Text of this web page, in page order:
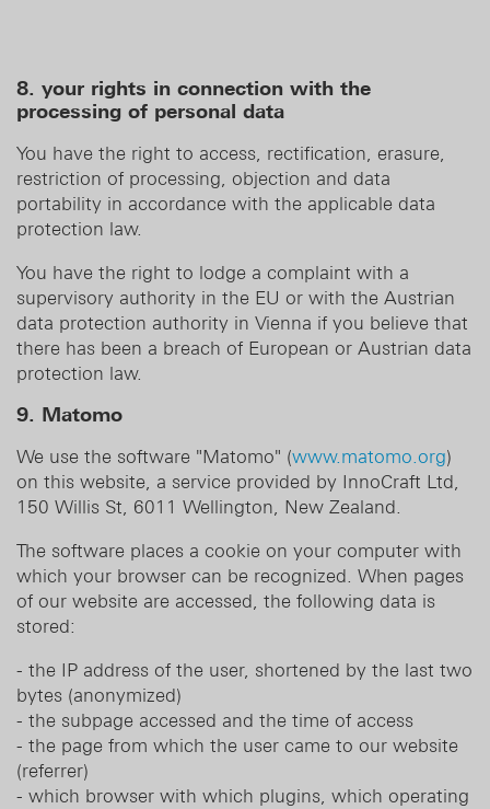
8. your rights in connection with the
processing of personal data
You have the right to access, rectification, erasure,
restriction of processing, objection and data
portability in accordance with the applicable data
protection law.
You have the right to lodge a complaint with a
supervisory authority in the EU or with the Austrian
data protection authority in Vienna if you believe that
there has been a breach of European or Austrian data
protection law.
9. Matomo
We use the software "Matomo" (www.matomo.org)
on this website, a service provided by InnoCraft Ltd,
150 Willis St, 6011 Wellington, New Zealand.
The software places a cookie on your computer with
which your browser can be recognized. When pages
of our website are accessed, the following data is
stored:
- the IP address of the user, shortened by the last two
bytes (anonymized)
- the subpage accessed and the time of access
- the page from which the user came to our website
(referrer)
- which browser with which plugins, which operating